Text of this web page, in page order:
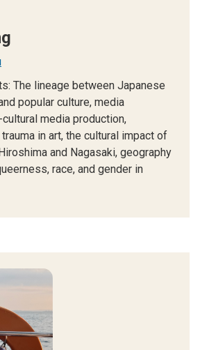
The lineage between Japanese
popular culture, media
media production,
in art, the cultural impact of
and Nagasaki, geography
race, and gender in